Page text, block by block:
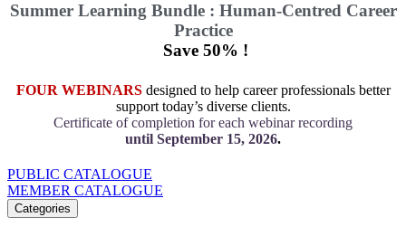
Summer Learning Bundle : Human-Centred Career
Practice
Save 50% !
FOUR WEBINARSdesigned to help career professionals better
support today’s diverse clients.
Certificate of completion for each webinar recording
until September 15, 2026.
PUBLIC CATALOGUE
MEMBER CATALOGUE
Categories